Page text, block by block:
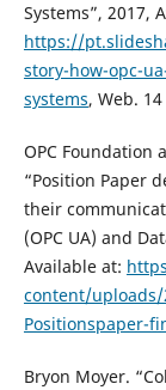
Systems”, 2017,
https://
story-how-opc-
systems, Web.
OPC Foundation
“Position Paper
their
(OPC UA) and
Available at:
content/uploads/
Positionspaper-
Bryon Moyer.